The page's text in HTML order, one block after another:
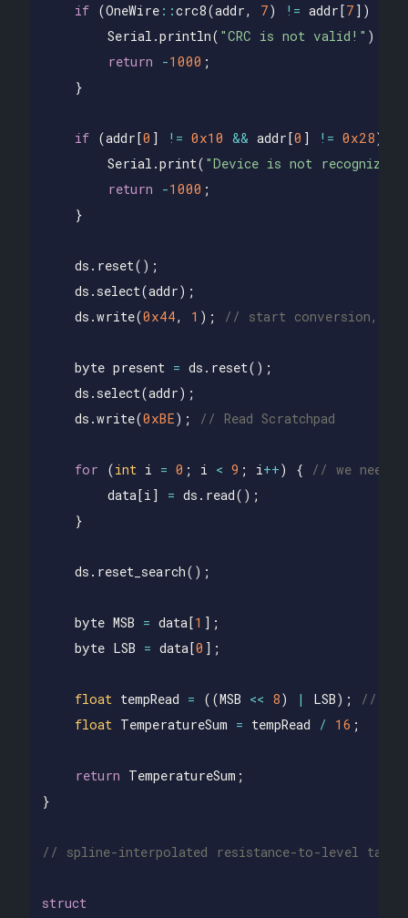
if (OneWire ::crc8(addr, 7) != addr[7 ])
Serial .println( "CRC is not valid!" );
return
-1000 ;
}
if (addr[0 ] != 0x10 && addr[0 ] != 0x28)
Serial .print( "Device is not recognized"
return
-1000 ;
}
ds . reset();
ds . select(addr);
ds .write(0x44, 1 ); // start conversion,
byte present = ds . reset();
ds . select(addr);
ds .write(0xBE); // Read Scratchpad
for (int i = 0 ; i < 9 ; i++) {
// we need
data[i ] = ds . read();
}
ds . reset_search();
byte MSB = data[1 ];
byte LSB = data[0 ];
float tempRead = ((MSB << 8) | LSB);
//
float TemperatureSum = tempRead / 16 ;
return TemperatureSum ;
}
// spline-interpolated resistance-to-level table
struct